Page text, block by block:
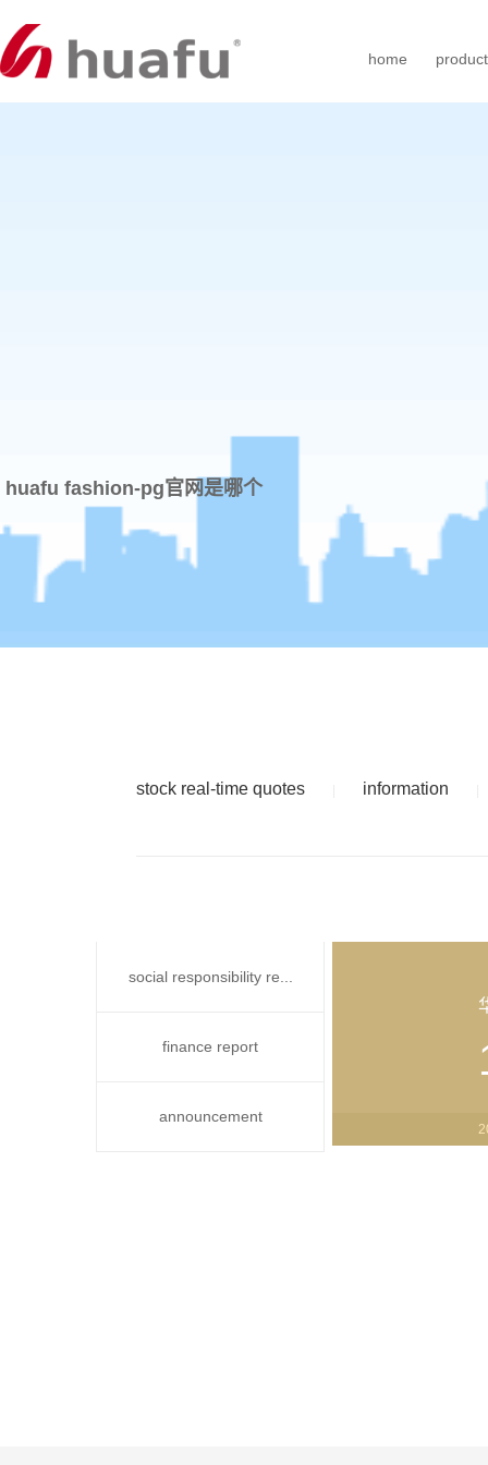
home
huafu fashion-pg官网是哪个
stock real-time quotes information
social responsibility re...
finance report
announcement